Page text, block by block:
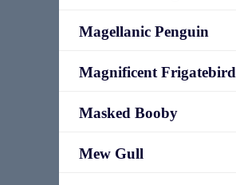
Magellanic Penguin
Magnificent Frigatebird
Masked Booby
Mew Gull